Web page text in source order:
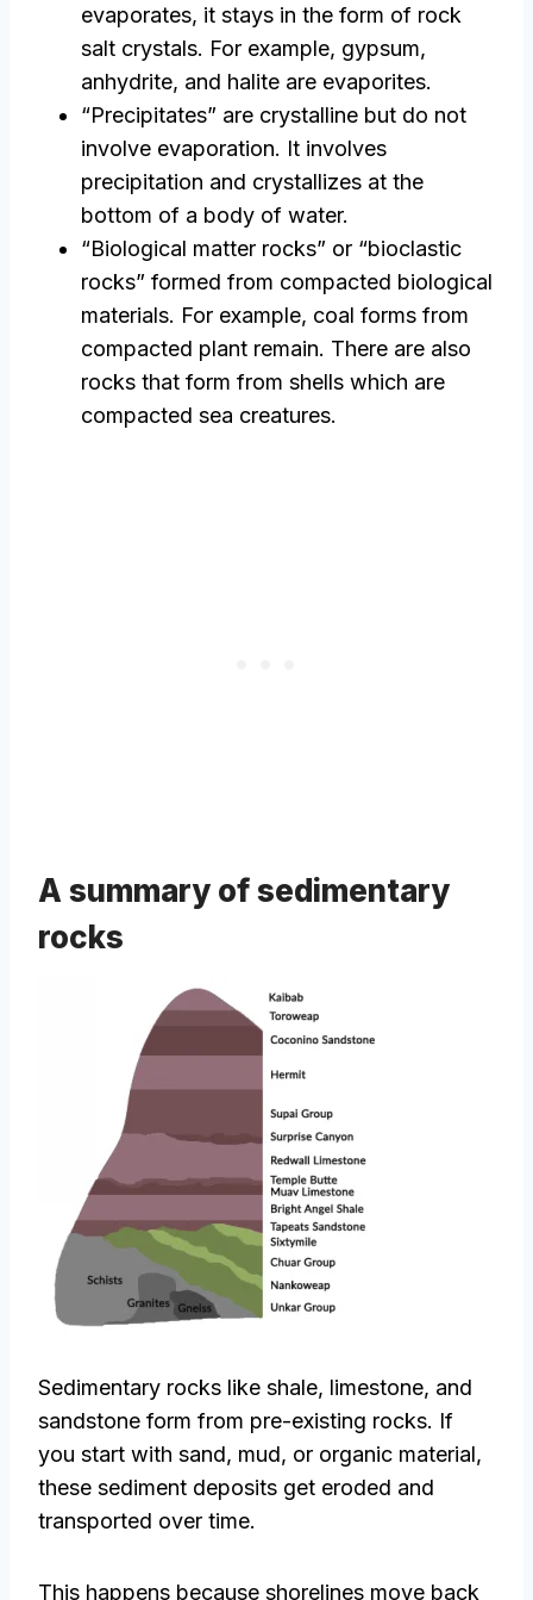
evaporates, it stays in the form of rock
salt crystals. For example, gypsum,
anhydrite, and halite are evaporites.
“Precipitates” are crystalline but do not
involve evaporation. It involves
precipitation and crystallizes at the
bottom of a body of water.
“Biological matter rocks” or “bioclastic
rocks” formed from compacted biological
materials. For example, coal forms from
compacted plant remain. There are also
rocks that form from shells which are
compacted sea creatures.
A summary of sedimentary
rocks
Sedimentary rocks like shale, limestone, and
sandstone form from pre-existing rocks. If
you start with sand, mud, or organic material,
these sediment deposits get eroded and
transported over time.
This happens because shorelines move back